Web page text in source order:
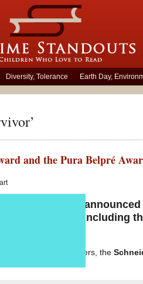
Diversity, Tolerance Earth Day,
and the Pura Belpré
Association
young adults – including
2011.
of some award winners, the